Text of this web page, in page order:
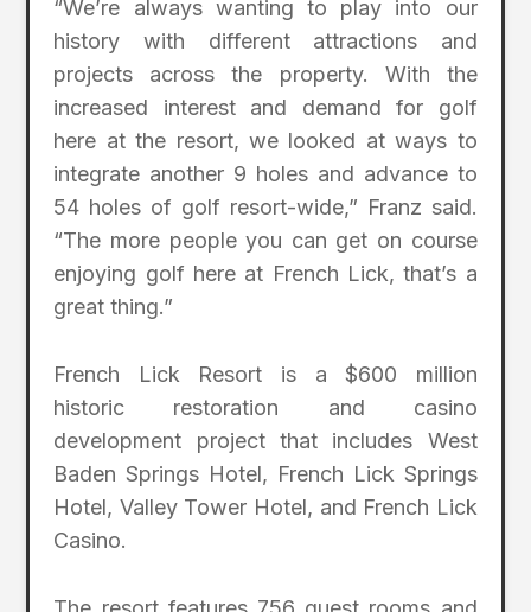
“We’re always wanting to play into our
history with different attractions and
projects across the property. With the
increased interest and demand for golf
here at the resort, we looked at ways to
integrate another 9 holes and advance to
54 holes of golf resort-wide,” Franz said.
“The more people you can get on course
enjoying golf here at French Lick, that’s a
great thing.”
French Lick Resort is a $600 million
historic restoration and casino
development project that includes West
Baden Springs Hotel, French Lick Springs
Hotel, Valley Tower Hotel, and French Lick
Casino.